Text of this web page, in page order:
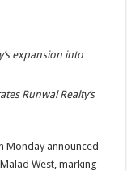
expansion into
Runwal Realty’s
Monday announced
West, marking